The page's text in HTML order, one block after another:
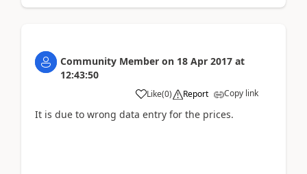
Community Member on 18 Apr 2017 at
12:43:50
Like(0) Report Copy link
It is due to wrong data entry for the prices.